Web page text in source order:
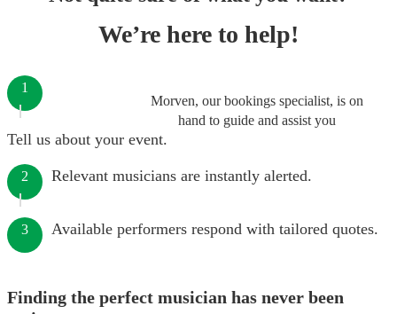
We’re here to help!
Morven, our bookings specialist, is on
hand to guide and assist you
1
Tell us about your event.
2 Relevant musicians are instantly alerted.
3 Available performers respond with tailored quotes.
Finding the perfect musician has never been